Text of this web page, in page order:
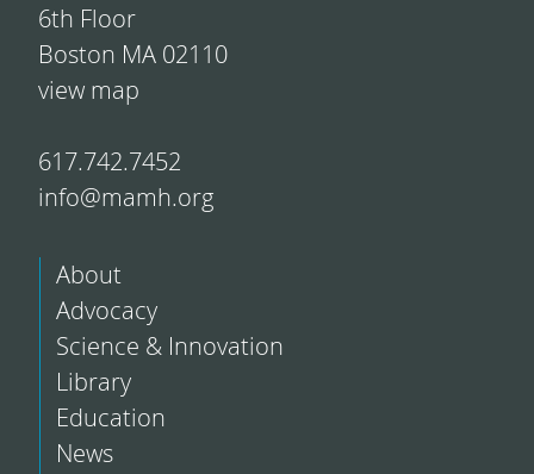
6th Floor
Boston MA 02110
view map
617.742.7452
info@mamh.org
About
Advocacy
Science & Innovation
Library
Education
News